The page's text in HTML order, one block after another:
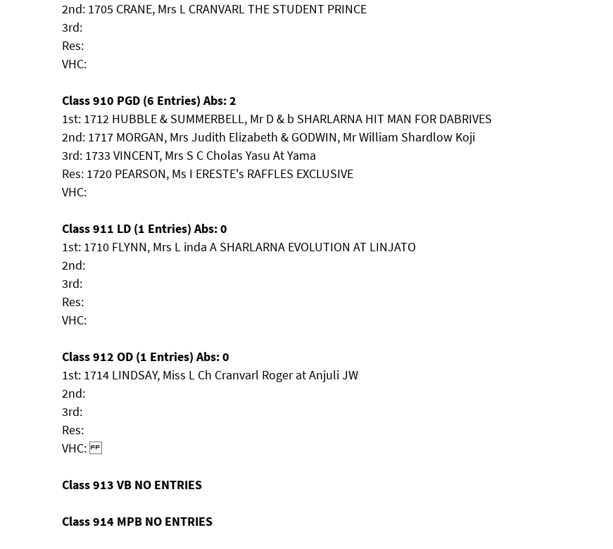
2nd: 1705 CRANE, Mrs L CRANVARL THE STUDENT PRINCE
3rd:
Res:
VHC:
Class 910 PGD (6 Entries) Abs: 2
1st: 1712 HUBBLE & SUMMERBELL, Mr D & b SHARLARNA HIT MAN FOR DABRIVES
2nd: 1717 MORGAN, Mrs Judith Elizabeth & GODWIN, Mr William Shardlow Koji
3rd: 1733 VINCENT, Mrs S C Cholas Yasu At Yama
Res: 1720 PEARSON, Ms I ERESTE's RAFFLES EXCLUSIVE
VHC:
Class 911 LD (1 Entries) Abs: 0
1st: 1710 FLYNN, Mrs L inda A SHARLARNA EVOLUTION AT LINJATO
2nd:
3rd:
Res:
VHC:
Class 912 OD (1 Entries) Abs: 0
1st: 1714 LINDSAY, Miss L Ch Cranvarl Roger at Anjuli JW
2nd:
3rd:
Res:
VHC:
Class 913 VB NO ENTRIES
Class 914 MPB NO ENTRIES